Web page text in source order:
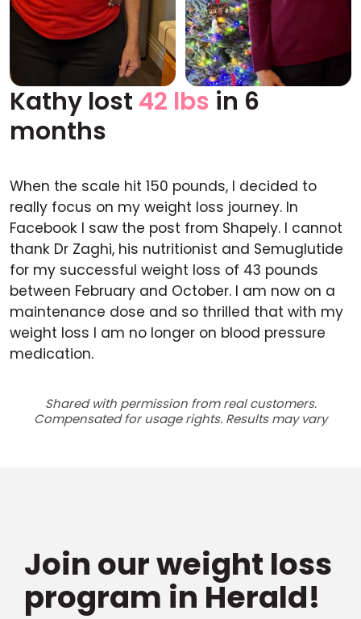
Before After
Kathy lost 42 lbs in 6
months
When the scale hit 150 pounds, I decided to
really focus on my weight loss journey. In
Facebook I saw the post from Shapely. I cannot
thank Dr Zaghi, his nutritionist and Semuglutide
for my successful weight loss of 43 pounds
between February and October. I am now on a
maintenance dose and so thrilled that with my
weight loss I am no longer on blood pressure
medication.
Shared with permission from real customers.
Compensated for usage rights. Results may vary
Join our weight loss
program in Herald!